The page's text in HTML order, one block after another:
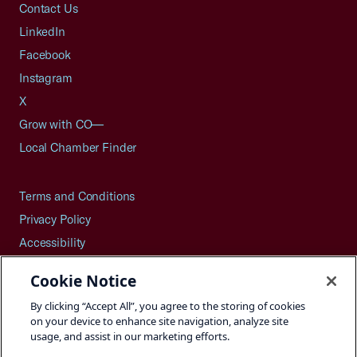
Contact Us
LinkedIn
Facebook
Instagram
X
Grow with CO—
Local Chamber Finder
Terms and Conditions
Privacy Policy
Accessibility
Careers
Site Map
Cookie Notice
By clicking “Accept All”, you agree to the storing of cookies
on your device to enhance site navigation, analyze site
usage, and assist in our marketing efforts.